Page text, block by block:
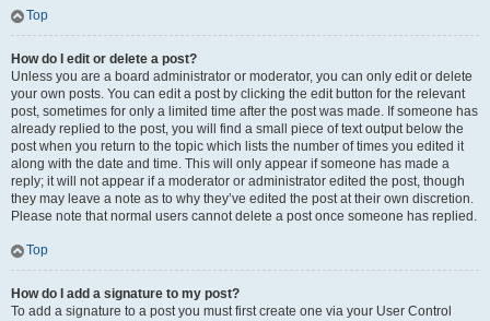
Top
How do I edit or delete a post?
Unless you are a board administrator or moderator, you can only edit or delete
your own posts. You can edit a post by clicking the edit button for the relevant
post, sometimes for only a limited time after the post was made. If someone has
already replied to the post, you will find a small piece of text output below the
post when you return to the topic which lists the number of times you edited it
along with the date and time. This will only appear if someone has made a
reply; it will not appear if a moderator or administrator edited the post, though
they may leave a note as to why they’ve edited the post at their own discretion.
Please note that normal users cannot delete a post once someone has replied.
Top
How do I add a signature to my post?
To add a signature to a post you must first create one via your User Control